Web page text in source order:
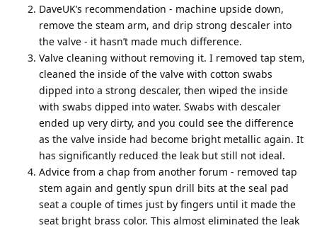
DaveUK’s recommendation - machine upside down,
remove the steam arm, and drip strong descaler into
the valve - it hasn’t made much difference.
Valve cleaning without removing it. I removed tap stem,
cleaned the inside of the valve with cotton swabs
dipped into a strong descaler, then wiped the inside
with swabs dipped into water. Swabs with descaler
ended up very dirty, and you could see the difference
as the valve inside had become bright metallic again. It
has significantly reduced the leak but still not ideal.
Advice from a chap from another forum - removed tap
stem again and gently spun drill bits at the seal pad
seat a couple of times just by fingers until it made the
seat bright brass color. This almost eliminated the leak